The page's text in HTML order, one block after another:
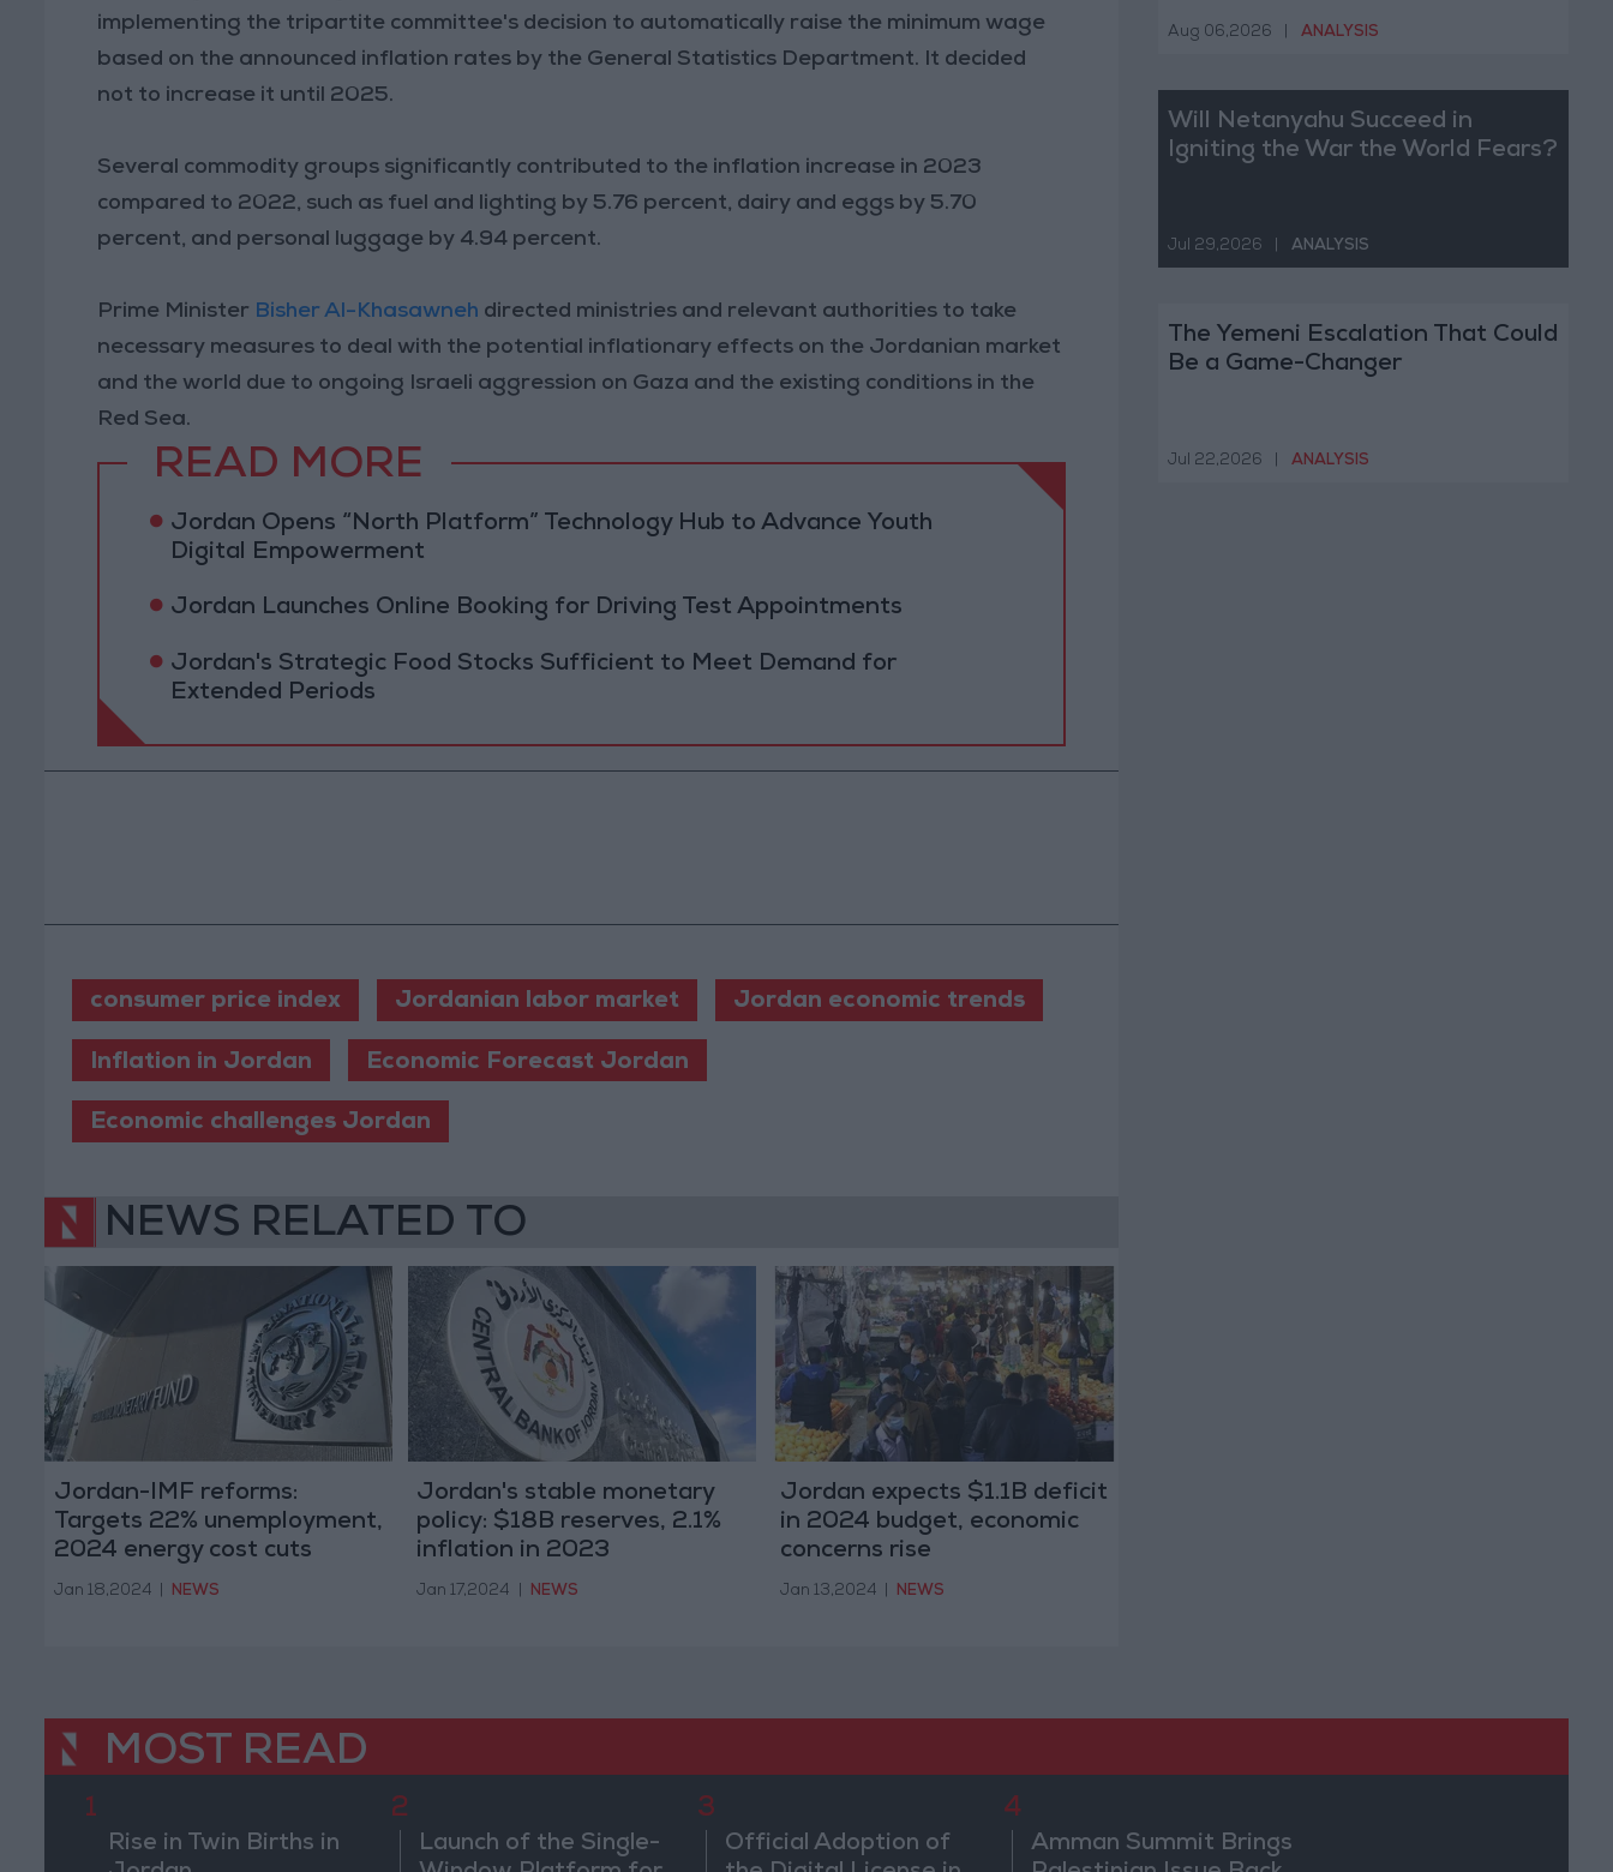
implementing the tripartite committee's decision to automatically raise the minimum wage
based on the announced inflation rates by the General Statistics Department. It decided
not to increase it until 2025.
Several commodity groups significantly contributed to the inflation increase in 2023
compared to 2022, such as fuel and lighting by 5.76 percent, dairy and eggs by 5.70
percent, and personal luggage by 4.94 percent.
Prime Minister Bisher Al-Khasawneh directed ministries and relevant authorities to take
necessary measures to deal with the potential inflationary effects on the Jordanian market
and the world due to ongoing Israeli aggression on Gaza and the existing conditions in the
Red Sea.
READ MORE
Jordan Opens “North Platform” Technology Hub to Advance Youth
Digital Empowerment
Jordan Launches Online Booking for Driving Test Appointments
Jordan's Strategic Food Stocks Sufficient to Meet Demand for
Extended Periods
consumer price index Jordanian labor market Jordan economic trends
Inflation in Jordan Economic Forecast Jordan
Economic challenges Jordan
NEWS RELATED TO
Jordan-IMF reforms:
Targets 22% unemployment,
2024 energy cost cuts
Jan 18,2024 NEWS
Jordan's stable monetary
policy: $18B reserves, 2.1%
inflation in 2023
Jan 17,2024 NEWS
Jordan expects $1.1B deficit
in 2024 budget, economic
concerns rise
Jan 13,2024 NEWS
Aug 06,2026 ANALYSIS
Will Netanyahu Succeed in
Igniting the War the World Fears?
Jul 29,2026 ANALYSIS
The Yemeni Escalation That Could
Be a Game-Changer
Jul 22,2026 ANALYSIS
MOST READ
1
Rise in Twin Births in
2
Launch of the Single-
3
Official Adoption of
4
Amman Summit Brings